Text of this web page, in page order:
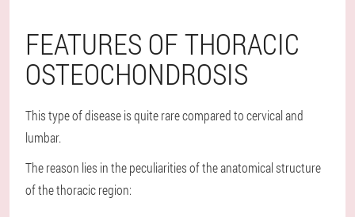
FEATURES OF THORACIC
OSTEOCHONDROSIS
This type of disease is quite rare compared to cervical and
lumbar.
The reason lies in the peculiarities of the anatomical structure
of the thoracic region: